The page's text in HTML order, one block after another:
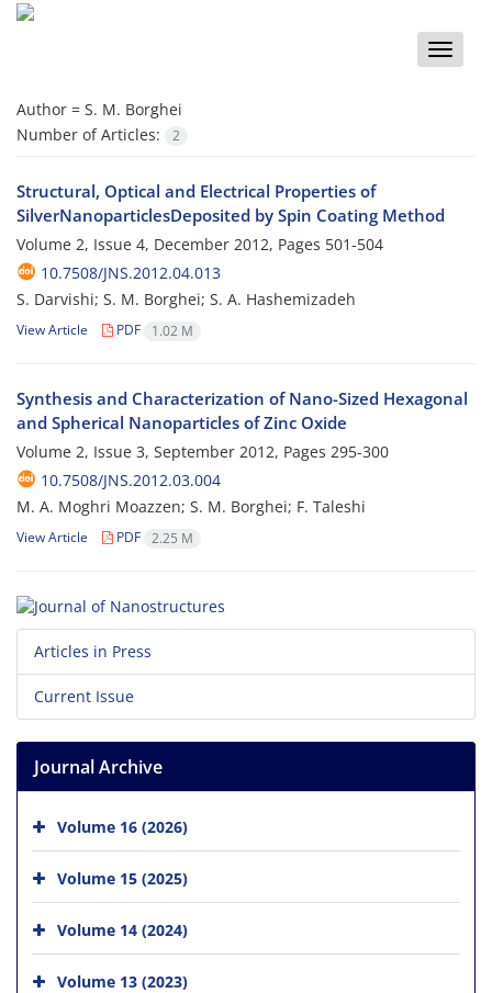
Toggle
Author = S. M. Borghei
Number of Articles:
2
Structural, Optical and Electrical Properties of
SilverNanoparticlesDeposited by Spin Coating Method
Volume 2, Issue 4, December 2012, Pages 501-504
10.7508/JNS.2012.04.013
S. Darvishi; S. M. Borghei; S. A. Hashemizadeh
View Article PDF 1.02 M
Synthesis and Characterization of Nano-Sized Hexagonal
and Spherical Nanoparticles of Zinc Oxide
Volume 2, Issue 3, September 2012, Pages 295-300
10.7508/JNS.2012.03.004
M. A. Moghri Moazzen; S. M. Borghei; F. Taleshi
View Article PDF 2.25 M
Articles in Press
Current Issue
Journal Archive
Volume 16 (2026)
Volume 15 (2025)
Volume 14 (2024)
Volume 13 (2023)